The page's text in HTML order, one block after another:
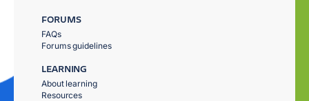
FORUMS
FAQs
Forums guidelines
LEARNING
About learning
Resources